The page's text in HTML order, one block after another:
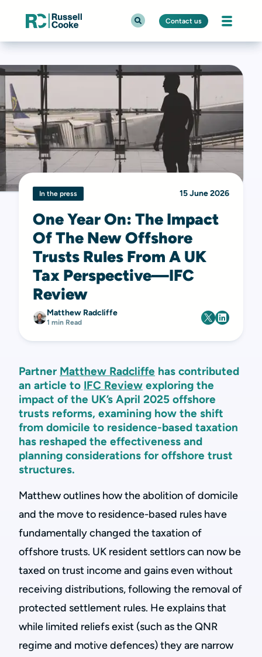
Contact us
In the press 15 June 2026
One Year On: The Impact
Of The New Offshore
Trusts Rules From A UK
Tax Perspective—IFC
Review
Matthew Radcliffe
1 min Read
Partner Matthew Radcliffe has contributed
an article to IFC Review exploring the
impact of the UK’s April 2025 offshore
trusts reforms, examining how the shift
from domicile to residence-based taxation
has reshaped the effectiveness and
planning considerations for offshore trust
structures.
Matthew outlines how the abolition of domicile
and the move to residence-based rules have
fundamentally changed the taxation of
offshore trusts. UK resident settlors can now be
taxed on trust income and gains even without
receiving distributions, following the removal of
protected settlement rules. He explains that
while limited reliefs exist (such as the QNR
regime and motive defences) they are narrow